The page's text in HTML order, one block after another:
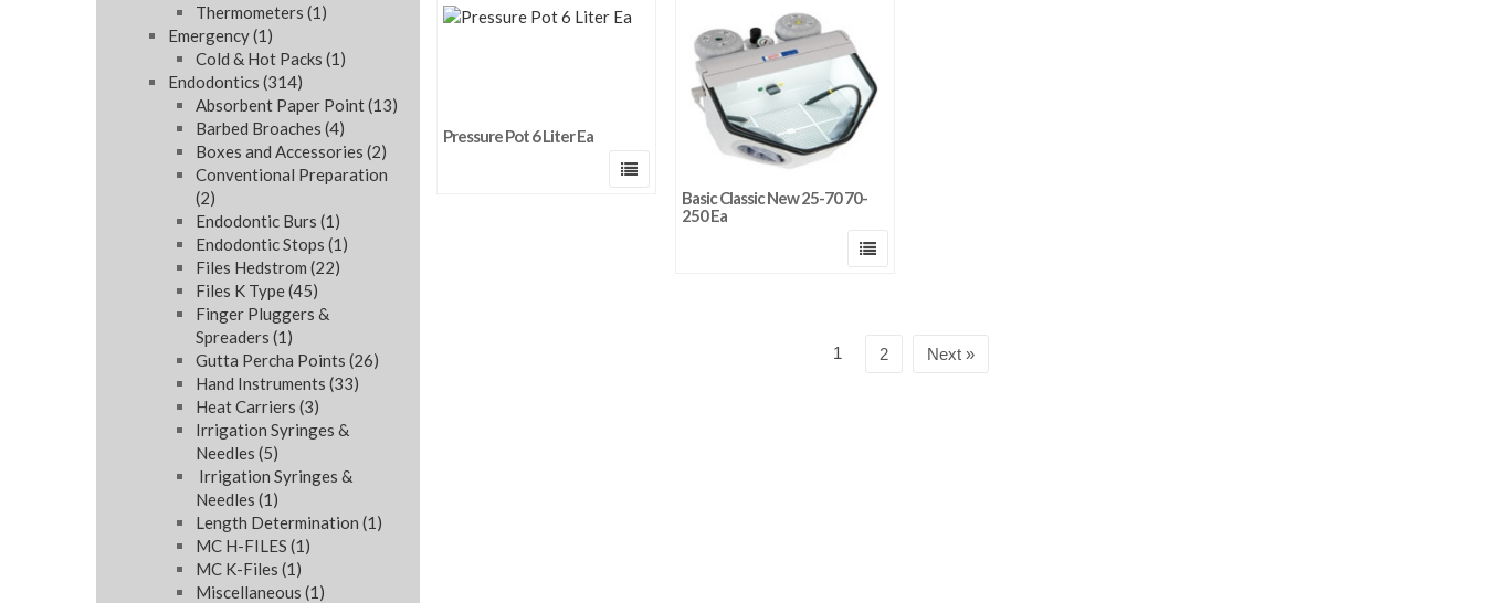
Thermometers (1)
Emergency(1)
Cold & Hot Packs (1)
Endodontics (314)
Absorbent Paper Point(13)
Barbed Broaches (4)
Boxes and Accessories (2)
Conventional Preparation
(2)
Endodontic Burs (1)
Endodontic Stops (1)
Files Hedstrom (22)
Files K Type(45)
Finger Pluggers &
Spreaders (1)
Gutta Percha Points (26)
Hand Instruments (33)
Heat Carriers (3)
Irrigation Syringes &
Needles (5)
Irrigation Syringes &
Needles (1)
Length Determination (1)
MC H-FILES (1)
MC K-Files (1)
Miscellaneous (1)
Pressure Pot 6 Liter Ea
Basic Classic New 25-70 70-
250 Ea
1 2 Next »